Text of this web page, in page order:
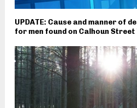
UPDATE: Cause and manner of
for men found on Calhoun Street